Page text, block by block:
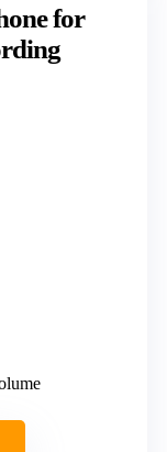
for